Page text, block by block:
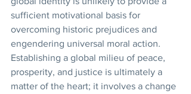
sufficient motivational basis for
overcoming historic prejudices and
engendering universal moral action.
Establishing a global milieu of peace,
prosperity, and justice is ultimately a
matter of the heart; it involves a change